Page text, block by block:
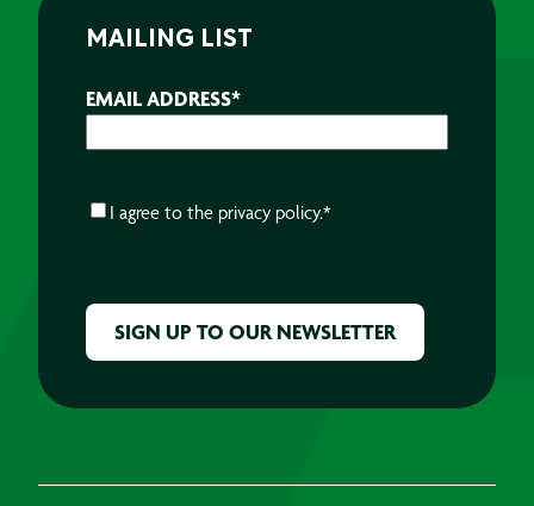
MAILING LIST
EMAIL ADDRESS*
CONSENT*
I agree to the privacy policy.*